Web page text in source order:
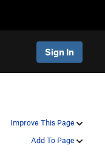
Sign In
Improve This Page
Add To Page